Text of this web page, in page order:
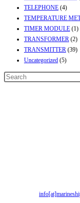
TELEPHONE (4)
TEMPERATURE
TIMER MODULE (1)
TRANSFORMER (2)
TRANSMITTER (39)
Uncategorized (5)